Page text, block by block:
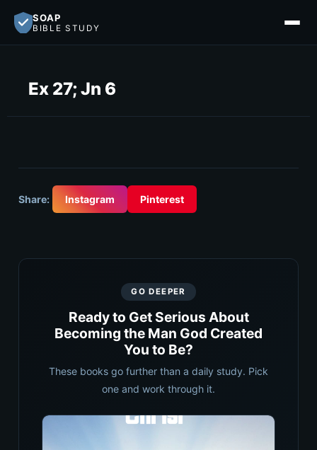
SOAP
BIBLE STUDY
Ex 27; Jn 6
Share: Instagram Pinterest
GO DEEPER
Ready to Get Serious About
Becoming the Man God Created
You to Be?
These books go further than a daily study. Pick
one and work through it.